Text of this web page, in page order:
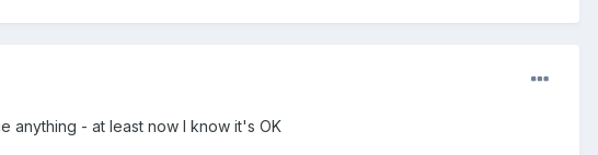
anything - at least now I know it's OK